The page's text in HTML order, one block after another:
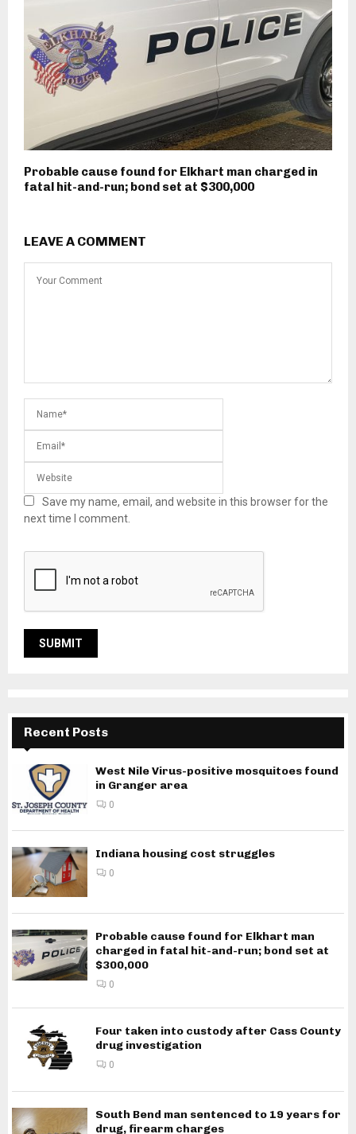
Probable cause found for Elkhart man charged in
fatal hit-and-run; bond set at $300,000
LEAVE A COMMENT
Save my name, email, and website in this browser for the
next time I comment.
Recent Posts
West Nile Virus-positive mosquitoes found
in Granger area
0
Indiana housing cost struggles
0
Probable cause found for Elkhart man
charged in fatal hit-and-run; bond set at
$300,000
0
Four taken into custody after Cass County
drug investigation
0
South Bend man sentenced to 19 years for
drug, firearm charges